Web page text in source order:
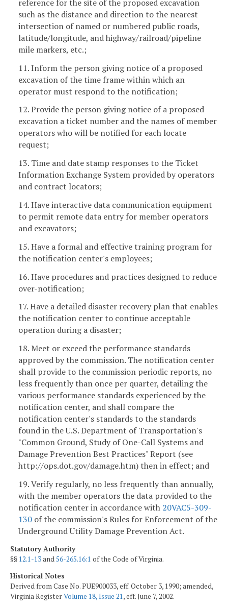
reference for the site of the proposed excavation
such as the distance and direction to the nearest
intersection of named or numbered public roads,
latitude/longitude, and highway/railroad/pipeline
mile markers, etc.;
11. Inform the person giving notice of a proposed
excavation of the time frame within which an
operator must respond to the notification;
12. Provide the person giving notice of a proposed
excavation a ticket number and the names of member
operators who will be notified for each locate
request;
13. Time and date stamp responses to the Ticket
Information Exchange System provided by operators
and contract locators;
14. Have interactive data communication equipment
to permit remote data entry for member operators
and excavators;
15. Have a formal and effective training program for
the notification center's employees;
16. Have procedures and practices designed to reduce
over-notification;
17. Have a detailed disaster recovery plan that enables
the notification center to continue acceptable
operation during a disaster;
18. Meet or exceed the performance standards
approved by the commission. The notification center
shall provide to the commission periodic reports, no
less frequently than once per quarter, detailing the
various performance standards experienced by the
notification center, and shall compare the
notification center's standards to the standards
found in the U.S. Department of Transportation's
"Common Ground, Study of One-Call Systems and
Damage Prevention Best Practices" Report (see
http://ops.dot.gov/damage.htm) then in effect; and
19. Verify regularly, no less frequently than annually,
with the member operators the data provided to the
notification center in accordance with 20VAC5-309-
130 of the commission's Rules for Enforcement of the
Underground Utility Damage Prevention Act.
Statutory Authority
§§ 12.1-13and56-265.16:1 of the Code of Virginia.
Historical Notes
Derived from Case No. PUE900033, eff. October 3, 1990; amended,
Virginia RegisterVolume 18, Issue 21, eff. June 7, 2002.